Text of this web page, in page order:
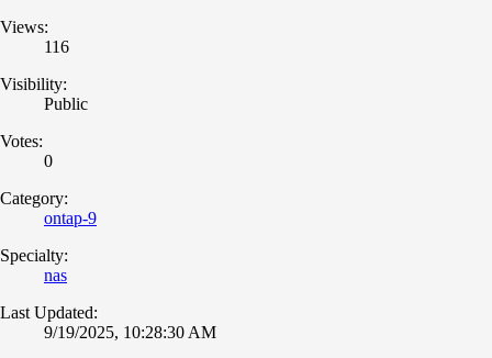
Views:
116
Visibility:
Public
Votes:
0
Category:
ontap-9
Specialty:
nas
Last Updated:
9/19/2025, 10:28:30 AM